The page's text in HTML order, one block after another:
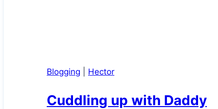
Blogging Hector
Cuddling up with Daddy